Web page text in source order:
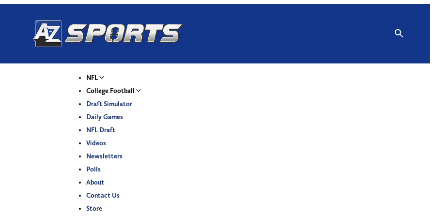
NFL
College Football
Draft Simulator
Daily Games
NFL Draft
Videos
Newsletters
Polls
About
Contact Us
Store